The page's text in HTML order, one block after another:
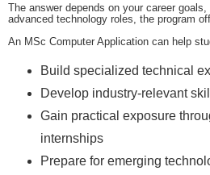
The answer depends on your career
advanced technology roles, the program
An MSc Computer Application can help
Build specialized technical
Develop industry-relevant
Gain practical exposure
internships
Prepare for emerging